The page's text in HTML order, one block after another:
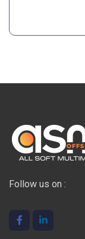
Follow us on :